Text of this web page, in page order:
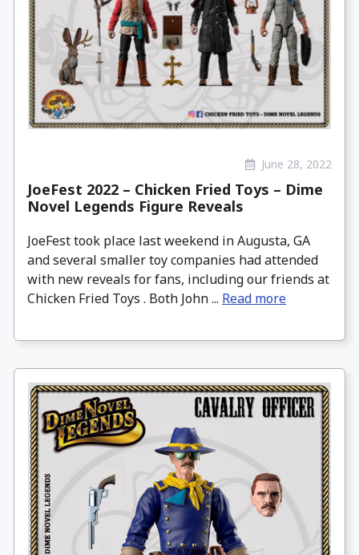
June 28, 2022
JoeFest 2022 – Chicken Fried Toys – Dime
Novel Legends Figure Reveals
JoeFest took place last weekend in Augusta, GA
and several smaller toy companies had attended
with new reveals for fans, including our friends at
Chicken Fried Toys . Both John ... Read more